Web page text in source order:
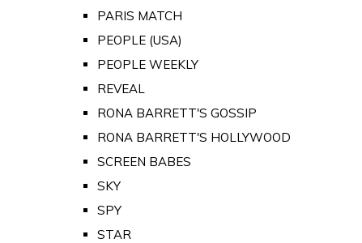
PARIS MATCH
PEOPLE (USA)
PEOPLE WEEKLY
REVEAL
RONA BARRETT'S GOSSIP
RONA BARRETT'S HOLLYWOOD
SCREEN BABES
SKY
SPY
STAR